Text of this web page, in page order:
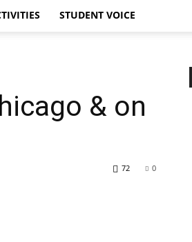
STUDENT VOICE
& on
0
72